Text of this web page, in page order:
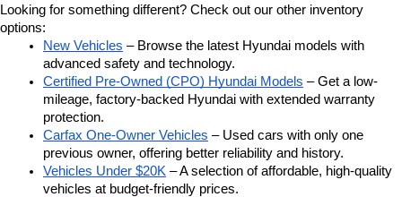
Looking for something different? Check out our other inventory
options:
New Vehicles – Browse the latest Hyundai models with
advanced safety and technology.
Certified Pre-Owned (CPO) Hyundai Models – Get a low-
mileage, factory-backed Hyundai with extended warranty
protection.
Carfax One-Owner Vehicles – Used cars with only one
previous owner, offering better reliability and history.
Vehicles Under $20K – A selection of affordable, high-quality
vehicles at budget-friendly prices.